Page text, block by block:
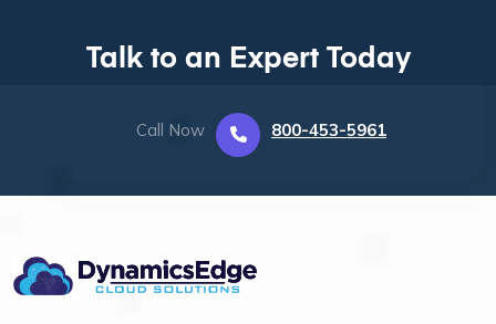
Talk to an Expert Today
Call Now 800-453-5961